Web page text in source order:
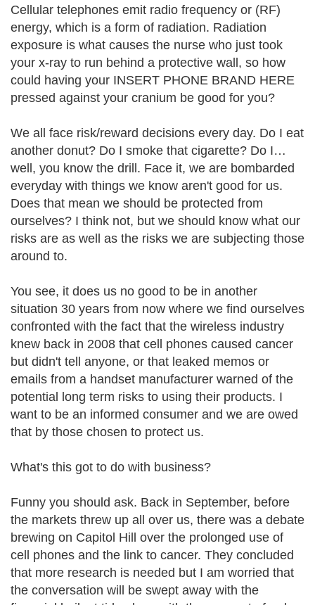
Cellular telephones emit radio frequency or (RF)
energy, which is a form of radiation. Radiation
exposure is what causes the nurse who just took
your x-ray to run behind a protective wall, so how
could having your INSERT PHONE BRAND HERE
pressed against your cranium be good for you?
We all face risk/reward decisions every day. Do I eat
another donut? Do I smoke that cigarette? Do I…
well, you know the drill. Face it, we are bombarded
everyday with things we know aren't good for us.
Does that mean we should be protected from
ourselves? I think not, but we should know what our
risks are as well as the risks we are subjecting those
around to.
You see, it does us no good to be in another
situation 30 years from now where we find ourselves
confronted with the fact that the wireless industry
knew back in 2008 that cell phones caused cancer
but didn't tell anyone, or that leaked memos or
emails from a handset manufacturer warned of the
potential long term risks to using their products. I
want to be an informed consumer and we are owed
that by those chosen to protect us.
What's this got to do with business?
Funny you should ask. Back in September, before
the markets threw up all over us, there was a debate
brewing on Capitol Hill over the prolonged use of
cell phones and the link to cancer. They concluded
that more research is needed but I am worried that
the conversation will be swept away with the